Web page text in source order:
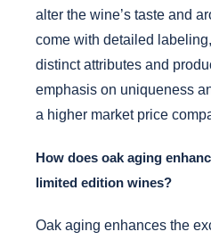
alter the wine’s taste and
come with detailed
distinct attributes and
emphasis on uniqueness
a higher market price
How does oak aging
limited edition wines?
Oak aging enhances the